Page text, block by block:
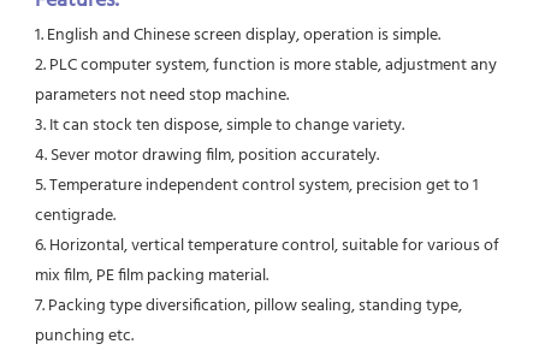
1. English and Chinese screen display, operation is simple.
2. PLC computer system, function is more stable, adjustment any
parameters not need stop machine.
3. It can stock ten dispose, simple to change variety.
4. Sever motor drawing film, position accurately.
5. Temperature independent control system, precision get to 1
centigrade.
6. Horizontal, vertical temperature control, suitable for various of
mix film, PE film packing material.
7. Packing type diversification, pillow sealing, standing type,
punching etc.